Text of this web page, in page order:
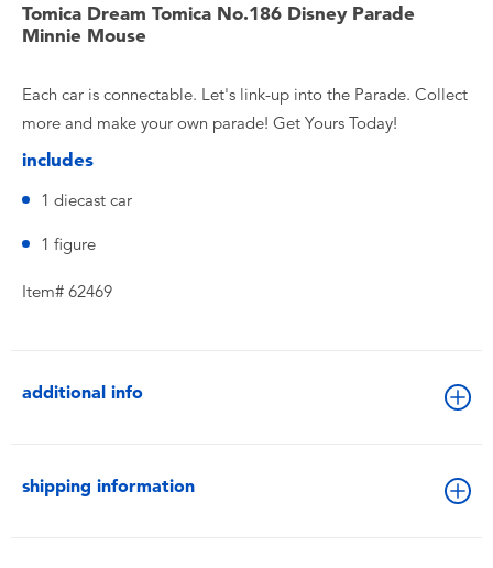
Tomica Dream Tomica No.186 Disney Parade
Minnie Mouse
Each car is connectable. Let's link-up into the Parade. Collect
more and make your own parade! Get Yours Today!
includes
1 diecast car
1 figure
Item# 62469
additional info
shipping information